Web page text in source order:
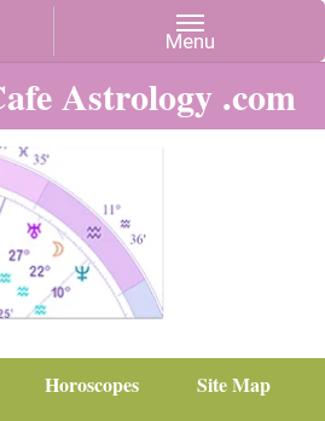
Astrology .com
Horoscopes
Site Map